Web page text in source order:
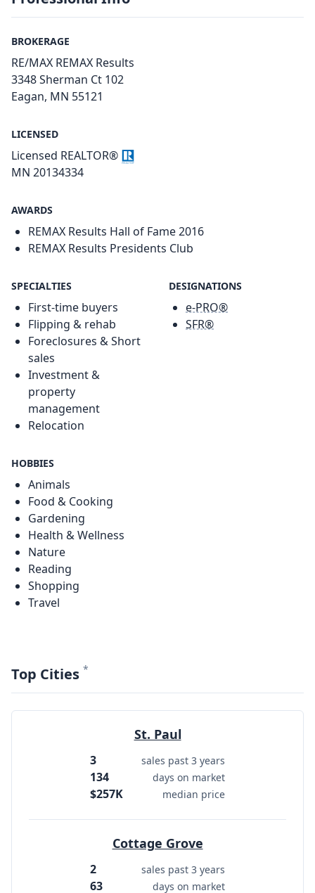
BROKERAGE
RE/MAX REMAX Results
3348 Sherman Ct 102
Eagan, MN 55121
LICENSED
Licensed REALTOR®
MN 20134334
AWARDS
REMAX Results Hall of Fame 2016
REMAX Results Presidents Club
SPECIALTIES
First-time buyers
Flipping & rehab
Foreclosures & Short
sales
Investment &
property
management
Relocation
DESIGNATIONS
e-PRO®
SFR®
HOBBIES
Animals
Food & Cooking
Gardening
Health & Wellness
Nature
Reading
Shopping
Travel
Top Cities *
St. Paul
3 sales past 3 years
134 days on market
$257K median price
Cottage Grove
2 sales past 3 years
63 days on market